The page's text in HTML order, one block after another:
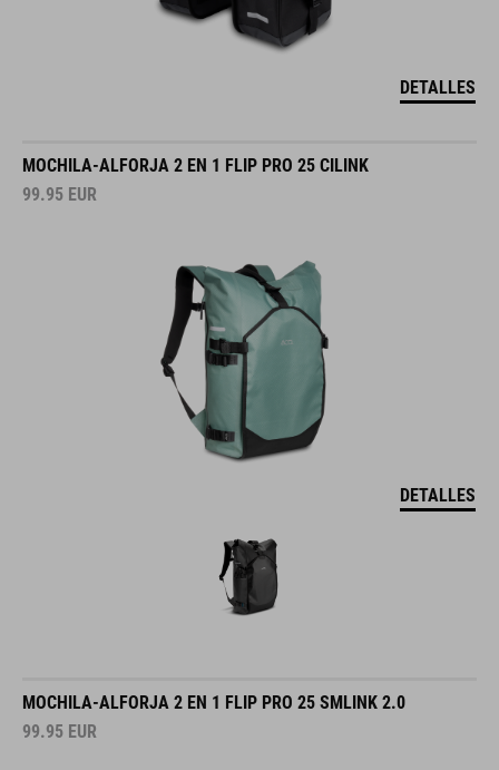
DETALLES
MOCHILA-ALFORJA 2 EN 1 FLIP PRO 25 CILINK
99.95 EUR
DETALLES
MOCHILA-ALFORJA 2 EN 1 FLIP PRO 25 SMLINK 2.0
99.95 EUR